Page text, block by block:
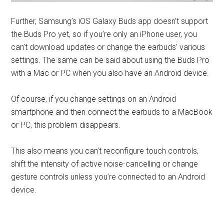
Further, Samsung’s iOS Galaxy Buds app doesn’t support
the Buds Pro yet, so if you’re only an iPhone user, you
can’t download updates or change the earbuds’ various
settings. The same can be said about using the Buds Pro
with a Mac or PC when you also have an Android device.
Of course, if you change settings on an Android
smartphone and then connect the earbuds to a MacBook
or PC, this problem disappears.
This also means you can’t reconfigure touch controls,
shift the intensity of active noise-cancelling or change
gesture controls unless you’re connected to an Android
device.